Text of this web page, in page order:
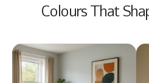
Colours That